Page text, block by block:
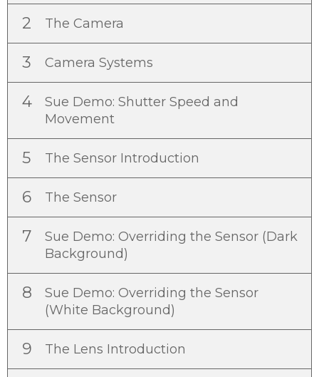
2 The Camera
3 Camera Systems
4
Sue Demo: Shutter Speed and
Movement
5 The Sensor Introduction
6 The Sensor
7
Sue Demo: Overriding the Sensor (Dark
Background)
8
Sue Demo: Overriding the Sensor
(White Background)
9 The Lens Introduction